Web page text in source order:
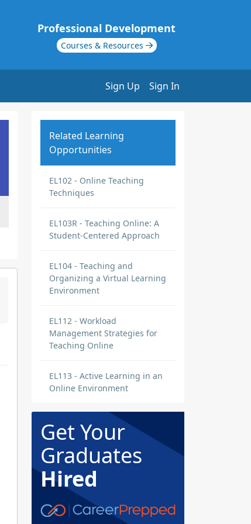
Professional Development
Courses & Resources
Sign Up Sign In
Related Learning
Opportunities
EL102 - Online Teaching
Techniques
EL103R - Teaching Online: A
Student-Centered Approach
EL104 - Teaching and
Organizing a Virtual Learning
Environment
EL112 - Workload
Management Strategies for
Teaching Online
EL113 - Active Learning in an
Online Environment
Get Your
Graduates
Hired